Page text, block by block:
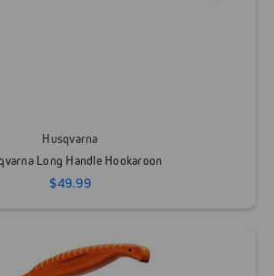
Husqvarna
Long Handle Hookaroon
$49.99